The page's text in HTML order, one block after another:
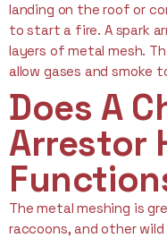
landing on the roof or
to start a fire. A spark
layers of metal mesh.
allow gases and smoke
Does A
Arrestor
The metal meshing is
raccoons, and other